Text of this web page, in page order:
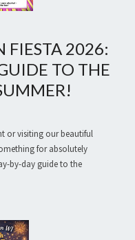
FIESTA 2026:
TO THE
or visiting our beautiful
for absolutely
by-day guide to the